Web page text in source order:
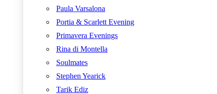
Paula Varsalona
Portia & Scarlett Evening
Primavera Evenings
Rina di Montella
Soulmates
Stephen Yearick
Tarik Ediz